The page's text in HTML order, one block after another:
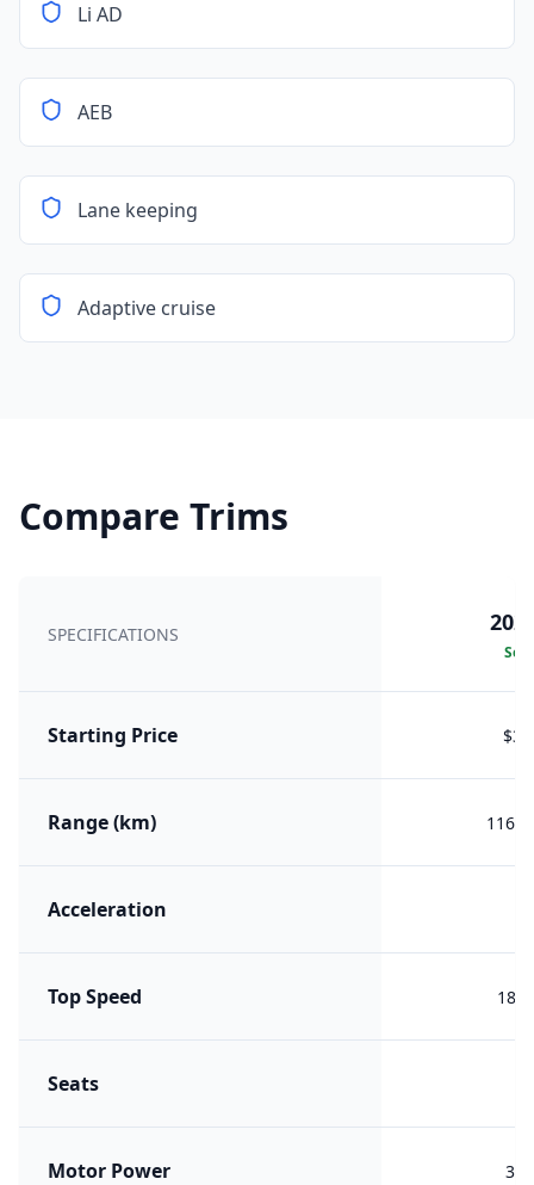
Li AD
AEB
Lane keeping
Adaptive cruise
Compare Trims
SPECIFICATIONS
Starting Price
Range (km) 1160
Acceleration
Top Speed 180
Seats
Motor Power